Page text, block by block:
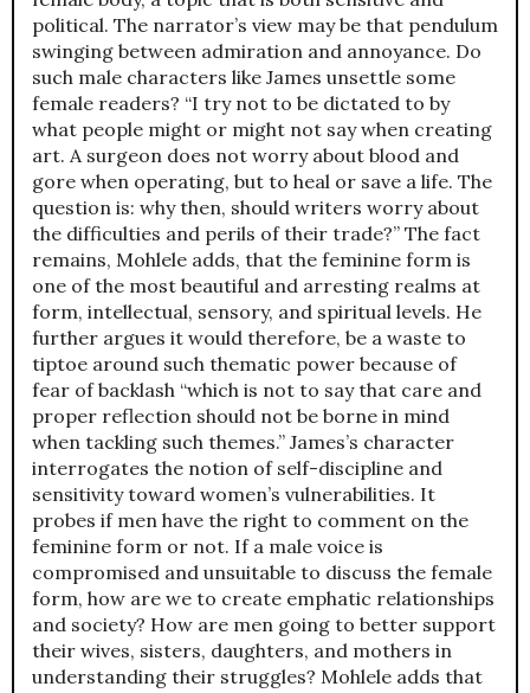
political. The narrator’s view may be that pendulum
swinging between admiration and annoyance. Do
such male characters like James unsettle some
female readers? “I try not to be dictated to by
what people might or might not say when creating
art. A surgeon does not worry about blood and
gore when operating, but to heal or save a life. The
question is: why then, should writers worry about
the difficulties and perils of their trade?” The fact
remains, Mohlele adds, that the feminine form is
one of the most beautiful and arresting realms at
form, intellectual, sensory, and spiritual levels. He
further argues it would therefore, be a waste to
tiptoe around such thematic power because of
fear of backlash “which is not to say that care and
proper reflection should not be borne in mind
when tackling such themes.” James’s character
interrogates the notion of self-discipline and
sensitivity toward women’s vulnerabilities. It
probes if men have the right to comment on the
feminine form or not. If a male voice is
compromised and unsuitable to discuss the female
form, how are we to create emphatic relationships
and society? How are men going to better support
their wives, sisters, daughters, and mothers in
understanding their struggles? Mohlele adds that